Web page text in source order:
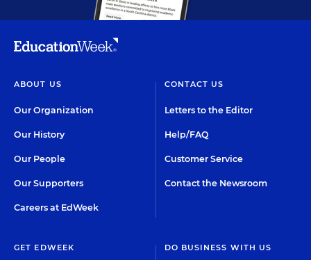
ABOUT US
Our Organization
Our History
Our People
Our Supporters
Careers at EdWeek
CONTACT US
Letters to the Editor
Help/FAQ
Customer Service
Contact the Newsroom
GET EDWEEK DO BUSINESS WITH US